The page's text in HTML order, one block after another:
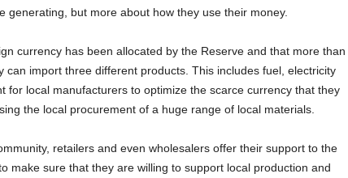
generating, but more about how they use their money.
currency has been allocated by the Reserve and that more than
can import three different products. This includes fuel, electricity
for local manufacturers to optimize the scarce currency that they
the local procurement of a huge range of local materials.
retailers and even wholesalers offer their support to the
make sure that they are willing to support local production and